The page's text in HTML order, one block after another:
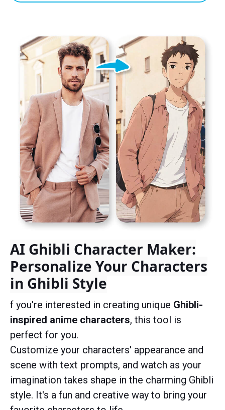
AI Ghibli Character Maker:
Personalize Your Characters
in Ghibli Style
f you're interested in creating unique Ghibli-
inspired anime characters, this tool is
perfect for you.
Customize your characters' appearance and
scene with text prompts, and watch as your
imagination takes shape in the charming Ghibli
style. It's a fun and creative way to bring your